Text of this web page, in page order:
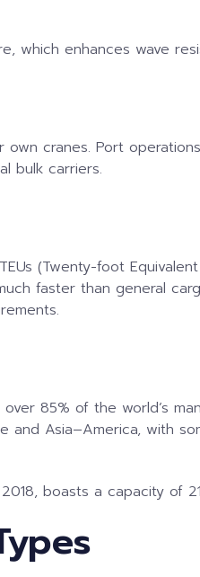
which enhances wave
cranes. Port
bulk carriers.
(Twenty-foot
faster than general
85% of the world’s
Asia–America, with
boasts a capacity of